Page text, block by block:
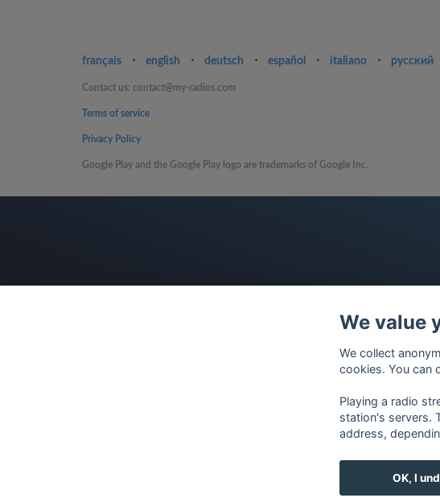
français ⋅ english ⋅ deutsch ⋅ español ⋅ italiano ⋅ русский
Contact us: contact@my-radios.com
Terms of service
Privacy Policy
Google Play and the Google Play logo are trademarks of Google Inc.
We value
We collect
cookies. You can
Playing a radio
station's servers.
address,
OK, I